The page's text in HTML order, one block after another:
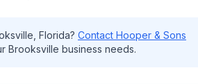
Florida? Contact Hooper & Sons
Brooksville business needs.